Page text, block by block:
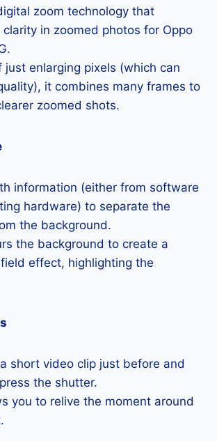
zoom technology that
clarity in zoomed photos for Oppo
just enlarging pixels (which can
it combines many frames to
zoomed shots.
information (either from software
hardware) to separate the
the background.
the background to create a
effect, highlighting the
short video clip just before and
the shutter.
you to relive the moment around